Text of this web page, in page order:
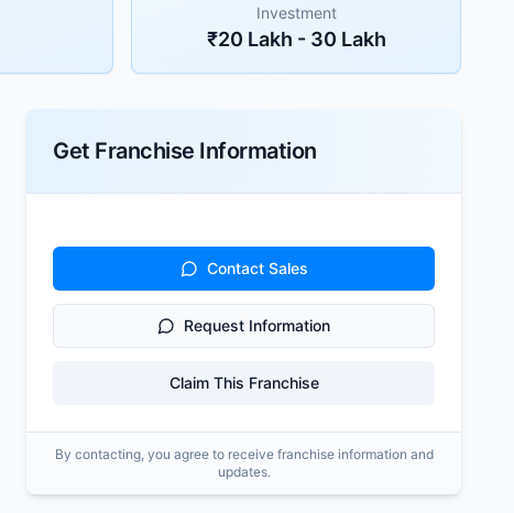
Investment
₹20 Lakh - 30 Lakh
Get Franchise Information
Contact Sales
Request Information
Claim This Franchise
By contacting, you agree to receive franchise information and
updates.